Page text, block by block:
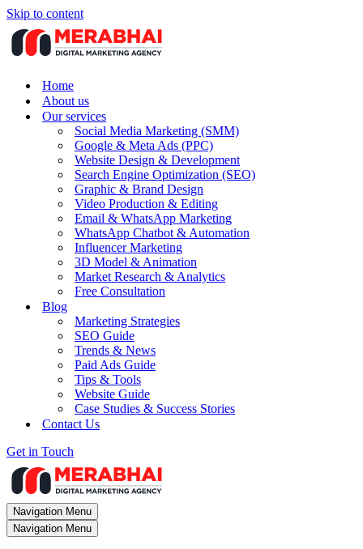
Skip to content
Home
About us
Our services
Social Media Marketing (SMM)
Google & Meta Ads (PPC)
Website Design & Development
Search Engine Optimization (SEO)
Graphic & Brand Design
Video Production & Editing
Email & WhatsApp Marketing
WhatsApp Chatbot & Automation
Influencer Marketing
3D Model & Animation
Market Research & Analytics
Free Consultation
Blog
Marketing Strategies
SEO Guide
Trends & News
Paid Ads Guide
Tips & Tools
Website Guide
Case Studies & Success Stories
Contact Us
Get in Touch
Navigation Menu
Navigation Menu